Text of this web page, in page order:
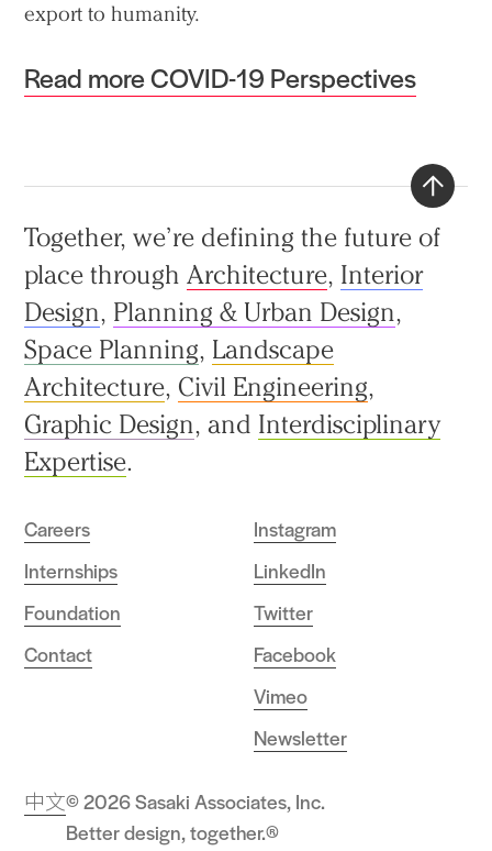
export to humanity.
Read more COVID-19 Perspectives
Together, we’re defining the future of
place throughArchitecture, Interior
Design, Planning & Urban Design,
Space Planning, Landscape
Architecture, Civil Engineering,
Graphic Design, and Interdisciplinary
Expertise.
Careers
Internships
Foundation
Contact
Instagram
LinkedIn
Twitter
Facebook
Vimeo
Newsletter
© 2026 Sasaki Associates, Inc.
Better design, together.®
中文
to
top